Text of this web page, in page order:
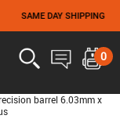
SAME DAY SHIPPING
0
barrel 6.03mm x